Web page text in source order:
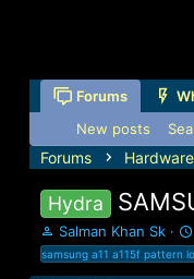
Forums
New posts
Forums
Hydra
T
h
Salman Khan Sk
samsung a11 a115f pattern